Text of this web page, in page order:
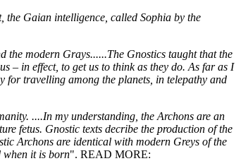
Gaian intelligence, called Sophia by the
the modern Grays......The Gnostics taught that the
– in effect, to get us to think as they do. As far as I
for travelling among the planets, in telepathy and
....In my understanding, the Archons are an
fetus. Gnostic texts decribe the production of the
Archons are identical with modern Greys of the
when it is born". READ MORE: